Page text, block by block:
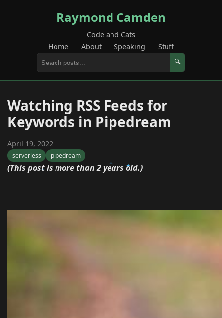
Raymond Camden
Code and Cats
Home
About Speaking Stuff
🔍
Watching RSS Feeds for
Keywords in Pipedream
April 19, 2022
serverless pipedream
(This post is more than 2 years old.)